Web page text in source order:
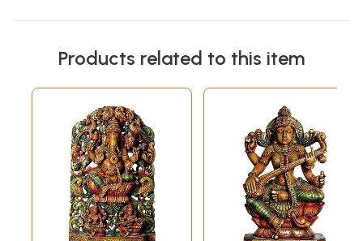
Products related to this item